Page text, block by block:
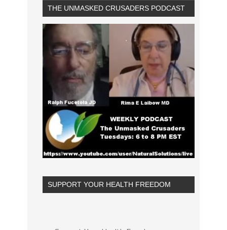
THE UNMASKED CRUSADERS PODCAST
SUPPORT YOUR HEALTH FREEDOM